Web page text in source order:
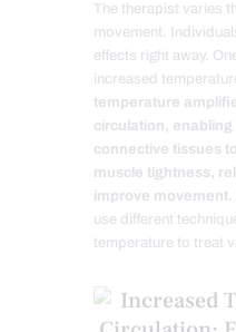
The therapist varies
movement.
effects right away.
increased
temperature
circulation, enabling
connective tissues
muscle tightness,
improve movement.
use different
temperature to treat